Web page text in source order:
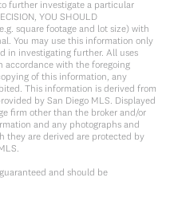
further investigate a particular
YOU SHOULD
square footage and lot size) with
You may use this information only
in investigating further. All uses
accordance with the foregoing
of this information, any
This information is derived from
by San Diego MLS. Displayed
firm other than the broker and/or
and any photographs and
they are derived are protected by
and should be